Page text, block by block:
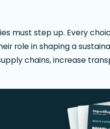
must step up. Every
role in shaping a
chains, increase